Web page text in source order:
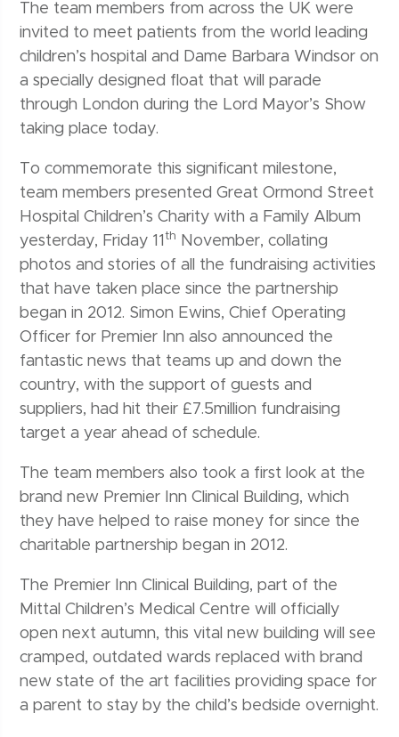
The team members from across the UK were
invited to meet patients from the world leading
children’s hospital and Dame Barbara Windsor on
a specially designed float that will parade
through London during the Lord Mayor’s Show
taking place today.
To commemorate this significant milestone,
team members presented Great Ormond Street
Hospital Children’s Charity with a Family Album
yesterday, Friday 11 th
November, collating
photos and stories of all the fundraising activities
that have taken place since the partnership
began in 2012. Simon Ewins, Chief Operating
Officer for Premier Inn also announced the
fantastic news that teams up and down the
country, with the support of guests and
suppliers, had hit their £7.5million fundraising
target a year ahead of schedule.
The team members also took a first look at the
brand new Premier Inn Clinical Building, which
they have helped to raise money for since the
charitable partnership began in 2012.
The Premier Inn Clinical Building, part of the
Mittal Children’s Medical Centre will officially
open next autumn, this vital new building will see
cramped, outdated wards replaced with brand
new state of the art facilities providing space for
a parent to stay by the child’s bedside overnight.